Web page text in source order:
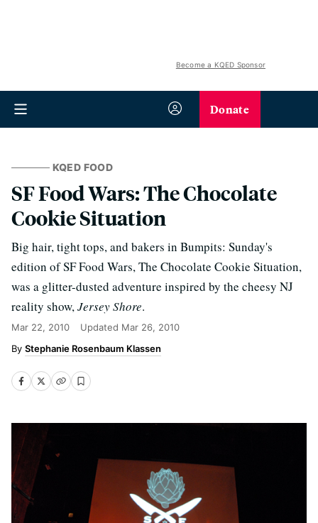
Become a KQED Sponsor
Donate
KQED FOOD
SF Food Wars: The Chocolate
Cookie Situation
Big hair, tight tops, and bakers in Bumpits: Sunday's
edition of SF Food Wars, The Chocolate Cookie Situation,
was a glitter-dusted adventure inspired by the cheesy NJ
reality show,Jersey Shore.
Mar 22, 2010 Updated Mar 26, 2010
Stephanie Rosenbaum Klassen